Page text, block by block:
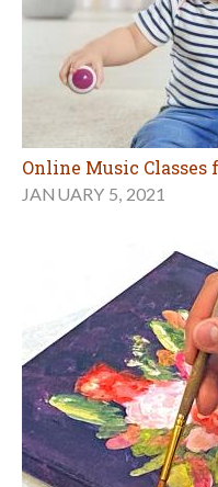
Online Music
JANUARY 5, 2021